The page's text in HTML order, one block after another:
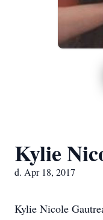
Kylie
d. Apr 18, 2017
Kylie Nicole